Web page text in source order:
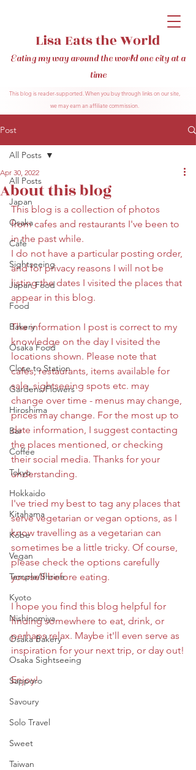
Lisa Eats the World
Eating my way around the world one city at a
time
This blog is reader-supported. When you buy through links on our site,
we may earn an affiliate commission.
Post
All Posts
Japan
Osaka
Cafe
Sightseeing
Japan Food
Food
Bakery
Osaka Food
Close to Station
Gardens/Flowers
Hiroshima
Bar
Coffee
Tokyo
Hokkaido
Kitahama
Kobe
Vegan
Temple/Shrine
Kyoto
Nishinomiya
Osaka Bakery
Osaka Sightseeing
Sapporo
Savoury
Solo Travel
Sweet
Taiwan
All Posts
About this blog
Apr 30, 2022
This blog is a collection of photos
from cafes and restaurants I've been to
in the past while.
I do not have a particular posting order,
and for privacy reasons I will not be
listing the dates I visited the places that
appear in this blog.
The information I post is correct to my
knowledge on the day I visited the
locations shown. Please note that
cafes, restaurants, items available for
sale, sightseeing spots etc. may
change over time - menus may change,
prices may change. For the most up to
date information, I suggest contacting
the places mentioned, or checking
their social media. Thanks for your
understanding.
I've tried my best to tag any places that
serve vegetarian or vegan options, as I
know travelling as a vegetarian can
sometimes be a little tricky. Of course,
please check the options carefully
yourself before eating.
I hope you find this blog helpful for
finding somewhere to eat, drink, or
perhaps relax. Maybe it'll even serve as
inspiration for your next trip, or day out!
Enjoy!